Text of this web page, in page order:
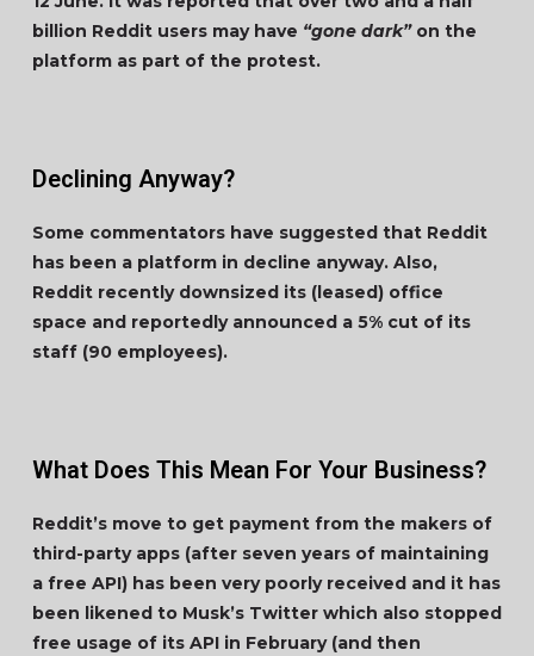
billion Reddit users may have “gone dark”on the
platform as part of the protest.
Declining Anyway?
Some commentators have suggested that Reddit
has been a platform in decline anyway. Also,
Reddit recently downsized its (leased) office
space and reportedly announced a 5% cut of its
staff (90 employees).
What Does This Mean For Your Business?
Reddit’s move to get payment from the makers of
third-party apps (after seven years of maintaining
a free API) has been very poorly received and it has
been likened to Musk’s Twitter which also stopped
free usage of its API in February (and then